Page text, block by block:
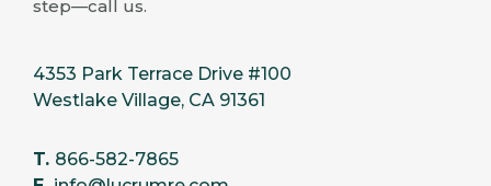
step—call us.
4353 Park Terrace Drive #100
Westlake Village, CA 91361
T. 866-582-7865